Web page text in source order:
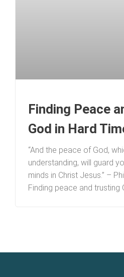
Finding Peace
God in Hard
“And the peace of God,
understanding, will guard
minds in Christ Jesus.” –
Finding peace and trusting